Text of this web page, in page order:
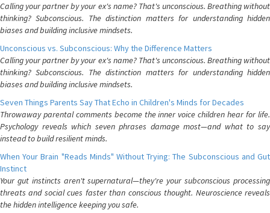
Calling your partner by your ex's name? That's unconscious. Breathing without
thinking? Subconscious. The distinction matters for understanding hidden
biases and building inclusive mindsets.
Unconscious vs. Subconscious: Why the Difference Matters
Calling your partner by your ex's name? That's unconscious. Breathing without
thinking? Subconscious. The distinction matters for understanding hidden
biases and building inclusive mindsets.
Seven Things Parents Say That Echo in Children's Minds for Decades
Throwaway parental comments become the inner voice children hear for life.
Psychology reveals which seven phrases damage most—and what to say
instead to build resilient minds.
When Your Brain "Reads Minds" Without Trying: The Subconscious and Gut
Instinct
Your gut instincts aren't supernatural—they're your subconscious processing
threats and social cues faster than conscious thought. Neuroscience reveals
the hidden intelligence keeping you safe.